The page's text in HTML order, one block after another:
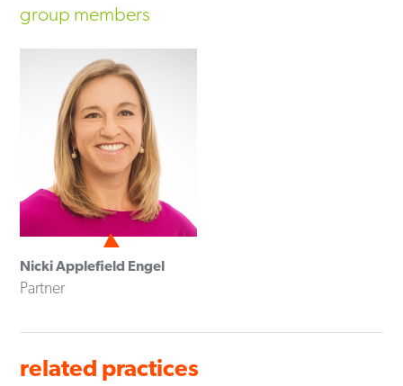
group members
Nicki Applefield Engel
Partner
related practices